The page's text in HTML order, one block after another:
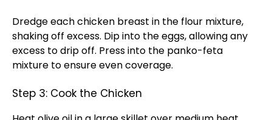
Dredge each chicken breast in the flour mixture,
shaking off excess. Dip into the eggs, allowing any
excess to drip off. Press into the panko-feta
mixture to ensure even coverage.
Step 3: Cook the Chicken